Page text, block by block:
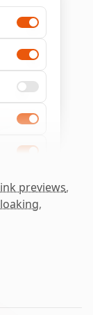
previews,
,